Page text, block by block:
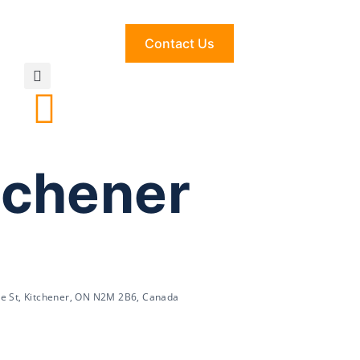
Contact Us
St, Kitchener, ON N2M 2B6, Canada